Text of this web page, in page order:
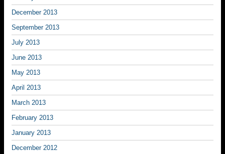
December 2013
September 2013
July 2013
June 2013
May 2013
April 2013
March 2013
February 2013
January 2013
December 2012